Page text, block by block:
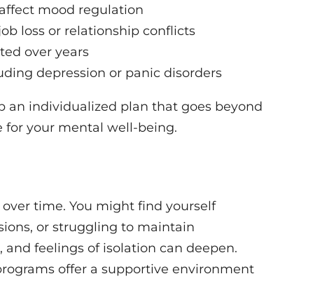
mood regulation
loss or relationship conflicts
over years
depression or panic disorders
an individualized plan that goes beyond
for your mental well-being.
time. You might find yourself
or struggling to maintain
feelings of isolation can deepen.
offer a supportive environment